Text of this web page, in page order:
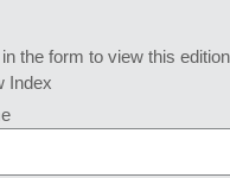
the form to view this
Index